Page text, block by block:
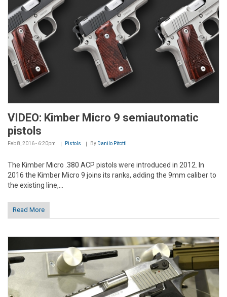
VIDEO: Kimber Micro 9 semiautomatic
pistols
Feb 8, 2016 - 6:20pm Pistols By Danilo Pitotti
The Kimber Micro .380 ACP pistols were introduced in 2012. In
2016 the Kimber Micro 9 joins its ranks, adding the 9mm caliber to
the existing line,...
Read More